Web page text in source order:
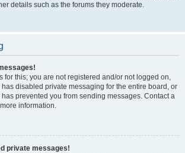
details such as the forums they moderate.
for this; you are not registered and/or not logged on,
disabled private messaging for the entire board, or
prevented you from sending messages. Contact a
information.
private messages!